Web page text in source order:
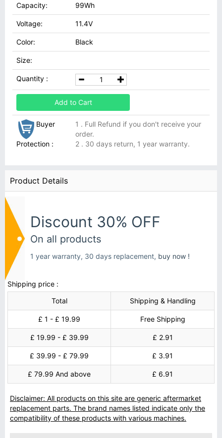
Capacity: 99Wh
Voltage: 11.4V
Color: Black
Size:
Quantity :
Add to Cart
Buyer
Protection :
1 . Full Refund if you don't receive your
order.
2 . 30 days return, 1 year warranty.
Product Details
Discount 30% OFF
On all products
1 year warranty, 30 days replacement, buy now !
Shipping price :
Total
Shipping & Handling
£ 1 - £ 19.99 Free Shipping
£ 19.99 - £ 39.99 £ 2.91
£ 39.99 - £ 79.99 £ 3.91
£ 79.99 And above £ 6.91
Disclaimer: All products on this site are generic aftermarket
replacement parts. The brand names listed indicate only the
compatibility of these products with various machines.